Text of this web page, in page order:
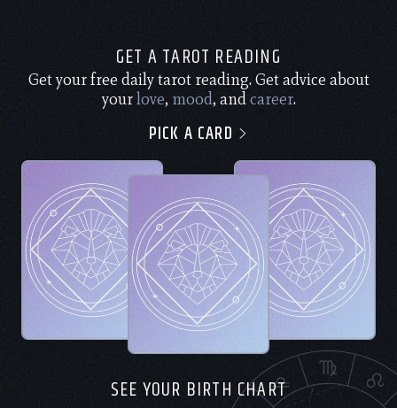
GET A TAROT READING
Get your free daily tarot reading. Get advice about
yourlove, mood, andcareer.
PICK A CARD
SEE YOUR BIRTH CHART